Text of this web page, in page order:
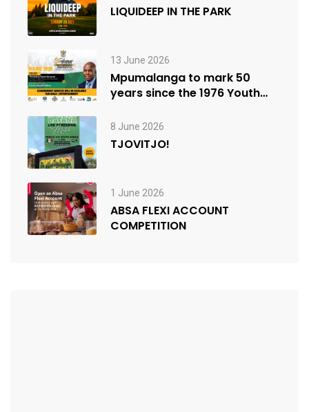
LIQUIDEEP IN THE PARK
13 June 2026
Mpumalanga to mark 50
years since the 1976 Youth
8 June 2026
TJOVITJO!
1 June 2026
ABSA FLEXI ACCOUNT
COMPETITION